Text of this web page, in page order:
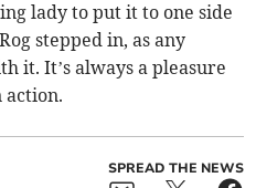
lady to put it to one side
stepped in, as any
it. It’s always a pleasure
action.
SPREAD THE NEWS